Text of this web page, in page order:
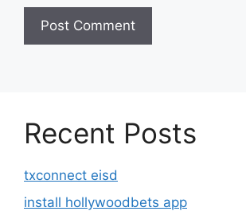
Recent Posts
txconnect eisd
install hollywoodbets app